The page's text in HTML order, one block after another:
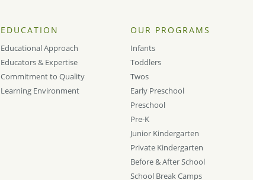
EDUCATION
Educational Approach
Educators & Expertise
Commitment to Quality
Learning Environment
OUR PROGRAMS
Infants
Toddlers
Twos
Early Preschool
Preschool
Pre-K
Junior Kindergarten
Private Kindergarten
Before & After School
School Break Camps